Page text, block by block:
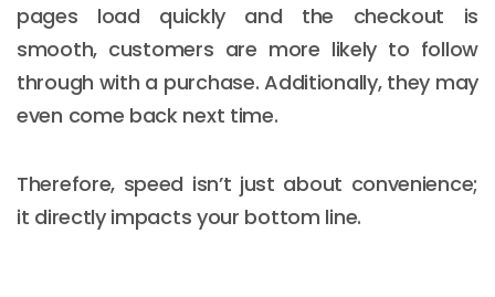
pages load quickly and the checkout is
smooth, customers are more likely to follow
through with a purchase. Additionally, they may
even come back next time.
Therefore, speed isn’t just about convenience;
it directly impacts your bottom line.